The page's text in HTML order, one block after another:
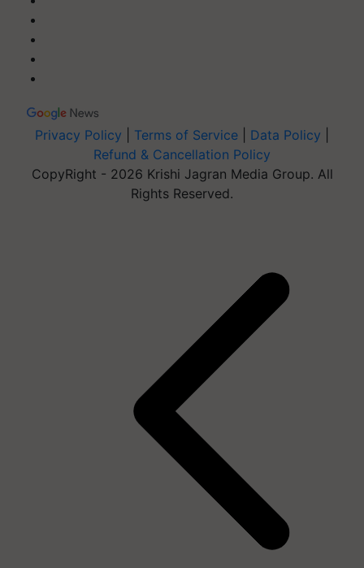
Privacy Policy Terms of Service Data Policy
Refund & Cancellation Policy
CopyRight - 2026 Krishi Jagran Media Group. All
Rights Reserved.